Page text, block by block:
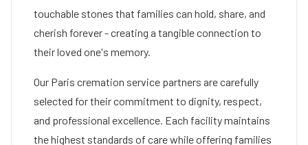
touchable stones that families can hold, share, and
cherish forever - creating a tangible connection to
their loved one's memory.
Our Paris cremation service partners are carefully
selected for their commitment to dignity, respect,
and professional excellence. Each facility maintains
the highest standards of care while offering families